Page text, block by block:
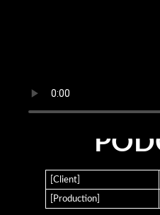
FASHION
[Client]
[Production]